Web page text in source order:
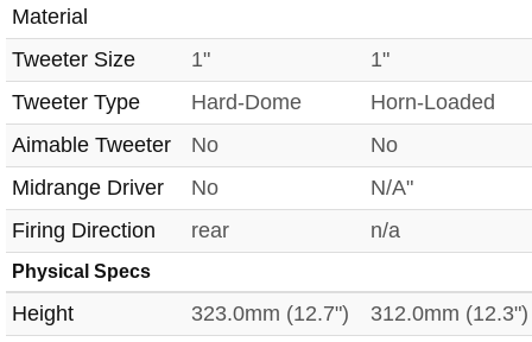
Material
Tweeter Size 1"
1"
Tweeter Type
Hard-Dome
Horn-Loaded
Aimable Tweeter
No
No
Midrange Driver
No
N/A"
Firing Direction
rear n/a
Physical Specs
Height 323.0mm (12.7")
312.0mm (12.3")